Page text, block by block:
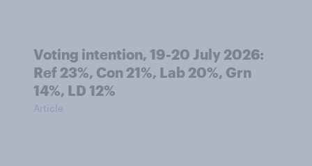
Voting intention, 19-20 July 2026:
Ref 23%, Con 21%, Lab 20%, Grn
14%, LD 12%
Article